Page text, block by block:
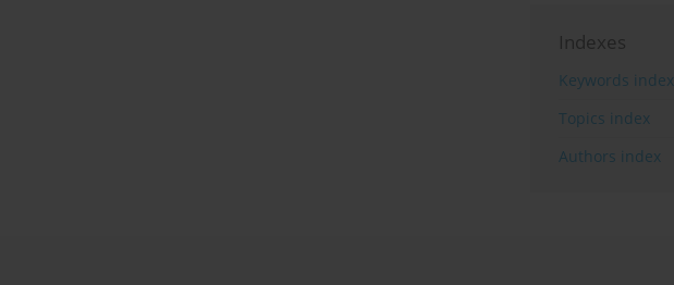
Indexes
Keywords index
Topics index
Authors index